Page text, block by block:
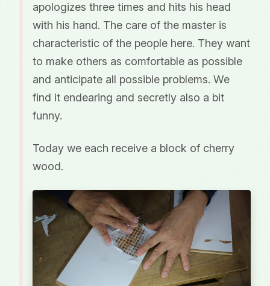
apologizes three times and hits his head
with his hand. The care of the master is
characteristic of the people here. They want
to make others as comfortable as possible
and anticipate all possible problems. We
find it endearing and secretly also a bit
funny.
Today we each receive a block of cherry
wood.